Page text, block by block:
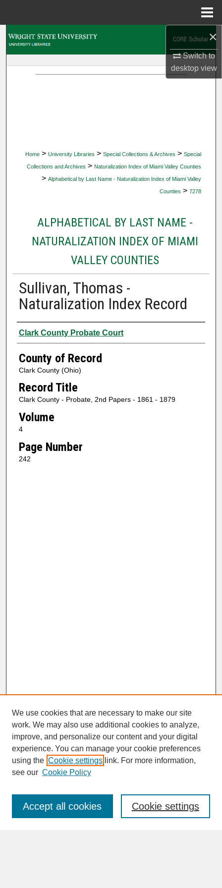
×
Switch to
desktopview
Home > University Libraries > Special Collections & Archives > Special
Collections and Archives > Naturalization Index of Miami Valley Counties
> Alphabetical by Last Name - Naturalization Index of Miami Valley
Counties > 7278
ALPHABETICAL BY LAST NAME -
NATURALIZATION INDEX OF MIAMI
VALLEY COUNTIES
Sullivan, Thomas -
Naturalization Index Record
Authors
Clark County Probate Court
County of Record
Clark County (Ohio)
Record Title
Clark County - Probate, 2nd Papers - 1861 - 1879
Volume
4
Page Number
242
SEARCH
Enter search terms:
We use cookies that are necessary to make our site
work. We may also use additional cookies to analyze,
improve, and personalize our content and your digital
experience. You can manage your cookie preferences
using the Cookie settings link. For more information,
see our Cookie Policy
Cookie settings
Accept all cookies